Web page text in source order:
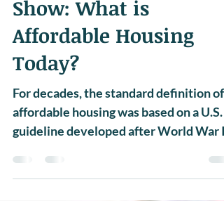
The Todd Veinotte
Show: What is
Affordable Housing
Today?
For decades, the standard definition of
guideline developed after World War II,
which stated that...